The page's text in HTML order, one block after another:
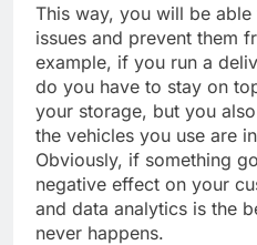
This way, you will be
issues and prevent them
example, if you run a
do you have to stay on
your storage, but you
the vehicles you use are
Obviously, if something
negative effect on your
and data analytics is the
never happens.